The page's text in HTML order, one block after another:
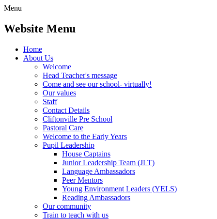
Menu
Website Menu
Home
About Us
Welcome
Head Teacher's message
Come and see our school- virtually!
Our values
Staff
Contact Details
Cliftonville Pre School
Pastoral Care
Welcome to the Early Years
Pupil Leadership
House Captains
Junior Leadership Team (JLT)
Language Ambassadors
Peer Mentors
Young Environment Leaders (YELS)
Reading Ambassadors
Our community
Train to teach with us